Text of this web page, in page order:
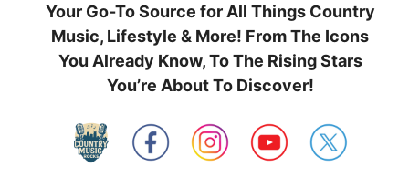
Your Go-To Source for All Things Country
Music, Lifestyle & More! From The Icons
You Already Know, To The Rising Stars
You’re About To Discover!